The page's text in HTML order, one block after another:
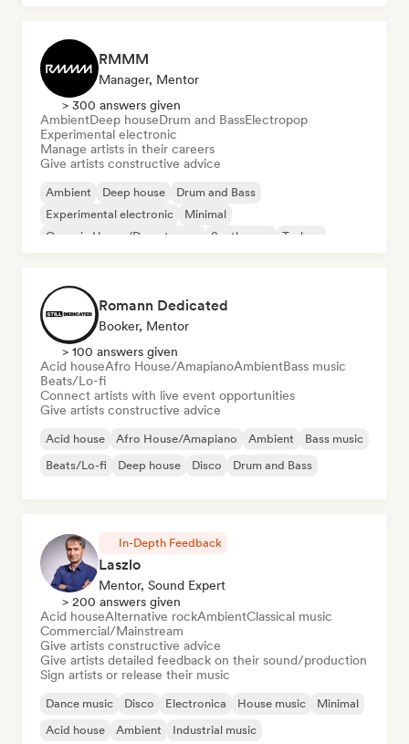
RMMM
Manager, Mentor
> 300 answers given
AmbientDeep houseDrum and BassElectropop
Experimental electronic
Manage artists in their careers
Give artists constructive advice
Ambient Deep house
Drum and Bass
Experimental electronic
Minimal
Organic House/Downtempo
Synthwave Techno
Romann Dedicated
Booker, Mentor
> 100 answers given
Acid houseAfro House/AmapianoAmbientBass music
Beats/Lo-fi
Connect artists with live event opportunities
Give artists constructive advice
Acid house Afro House/Amapiano Ambient
Bass music
Beats/Lo-fi
Deep house Disco Drum and Bass
In-Depth Feedback
Laszlo
Mentor, Sound Expert
> 200 answers given
Acid houseAlternative rockAmbientClassical music
Commercial/Mainstream
Give artists constructive advice
Give artists detailed feedback on their sound/production
Sign artists or release their music
Dance music Disco Electronica House music
Minimal
Acid house
Ambient Industrial music